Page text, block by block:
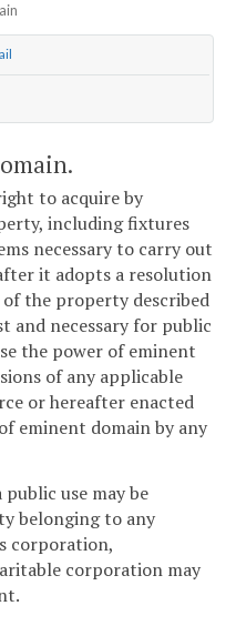
to acquire by
including fixtures
necessary to carry out
it adopts a resolution
the property described
and necessary for public
the power of eminent
of any applicable
or hereafter enacted
eminent domain by any
use may be
belonging to any
corporation,
corporation may